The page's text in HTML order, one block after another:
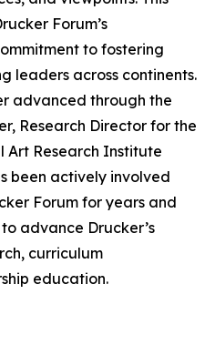
Forum’s
to fostering
leaders across continents.
advanced through the
Research Director for the
Art Research Institute
been actively involved
Forum for years and
advance Drucker’s
curriculum
education.